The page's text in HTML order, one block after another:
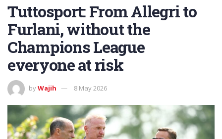
Tuttosport: From Allegri to
Furlani, without the
Champions League
everyone at risk
byWajih 8 May 2026